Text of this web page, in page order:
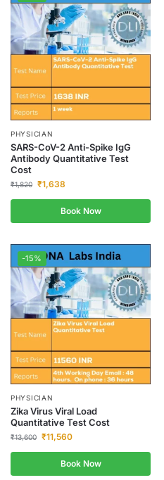
PHYSICIAN
SARS-CoV-2 Anti-Spike IgG
Antibody Quantitative Test
Cost
₹1,820 ₹1,638
Book Now
-15%
PHYSICIAN
Zika Virus Viral Load
Quantitative Test Cost
₹13,600 ₹11,560
Book Now